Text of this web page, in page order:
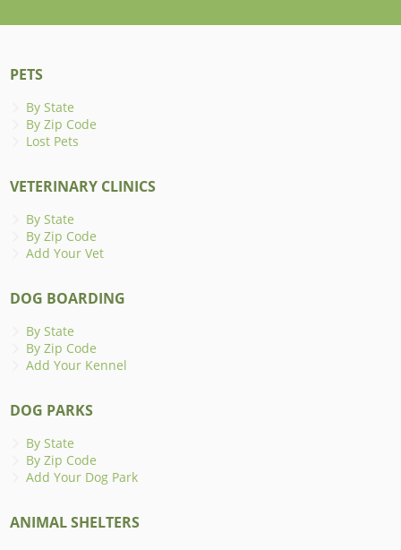
PETS
By State
By Zip Code
Lost Pets
VETERINARY CLINICS
By State
By Zip Code
Add Your Vet
DOG BOARDING
By State
By Zip Code
Add Your Kennel
DOG PARKS
By State
By Zip Code
Add Your Dog Park
ANIMAL SHELTERS